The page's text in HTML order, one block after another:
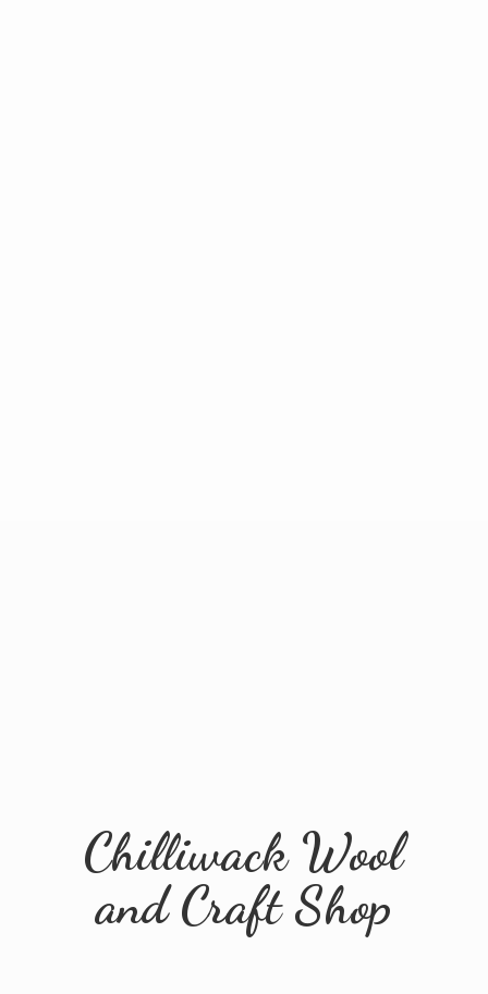
Chilliwack Wool
andCraft Shop